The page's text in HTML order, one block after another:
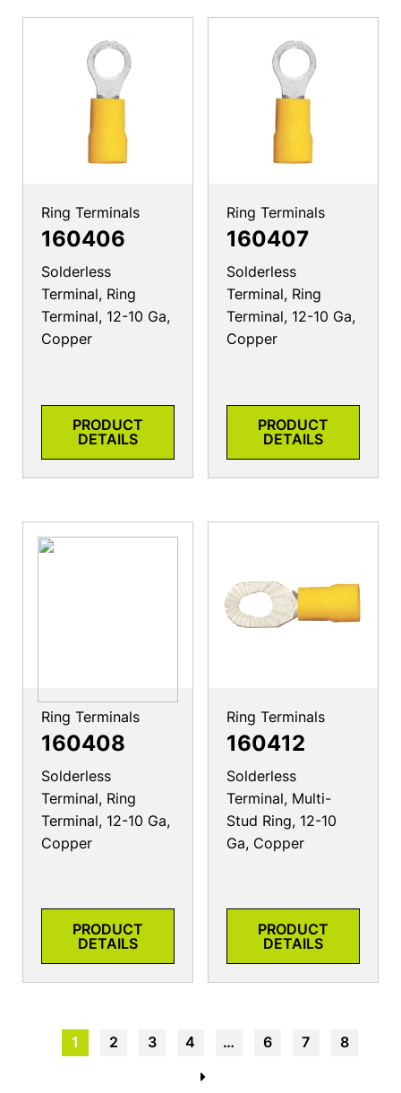
Ring Terminals
160406
Solderless
Terminal, Ring
Terminal, 12-10 Ga,
Copper
PRODUCT
DETAILS
Ring Terminals
160407
Solderless
Terminal, Ring
Terminal, 12-10 Ga,
Copper
PRODUCT
DETAILS
Ring Terminals
160408
Solderless
Terminal, Ring
Terminal, 12-10 Ga,
Copper
PRODUCT
DETAILS
Ring Terminals
160412
Solderless
Terminal, Multi-
Stud Ring, 12-10
Ga, Copper
PRODUCT
DETAILS
1 2 3 4 … 6 7
8